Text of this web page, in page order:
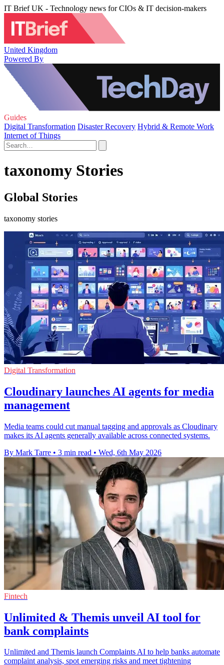
IT Brief UK - Technology news for CIOs & IT decision-makers
United Kingdom
Powered By
Guides
Digital Transformation Disaster Recovery Hybrid & Remote Work
Internet of Things
taxonomy Stories
Global Stories
taxonomy stories
Digital Transformation
Cloudinary launches AI agents for media
management
Media teams could cut manual tagging and approvals as Cloudinary
makes its AI agents generally available across connected systems.
By Mark Tarre • 3 min read • Wed, 6th May 2026
Fintech
Unlimited & Themis unveil AI tool for
bank complaints
Unlimited and Themis launch Complaints AI to help banks automate
complaint analysis, spot emerging risks and meet tightening